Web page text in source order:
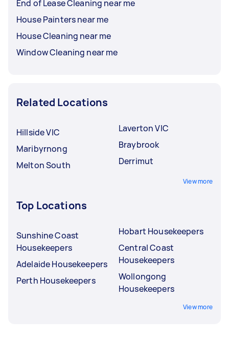
End of Lease Cleaning near me
House Painters near me
House Cleaning near me
Window Cleaning near me
Related Locations
Hillside VIC
Maribyrnong
Melton South
Laverton VIC
Braybrook
Derrimut
View more
Top Locations
Sunshine Coast
Housekeepers
Adelaide Housekeepers
Perth Housekeepers
Hobart Housekeepers
Central Coast
Housekeepers
Wollongong
Housekeepers
View more